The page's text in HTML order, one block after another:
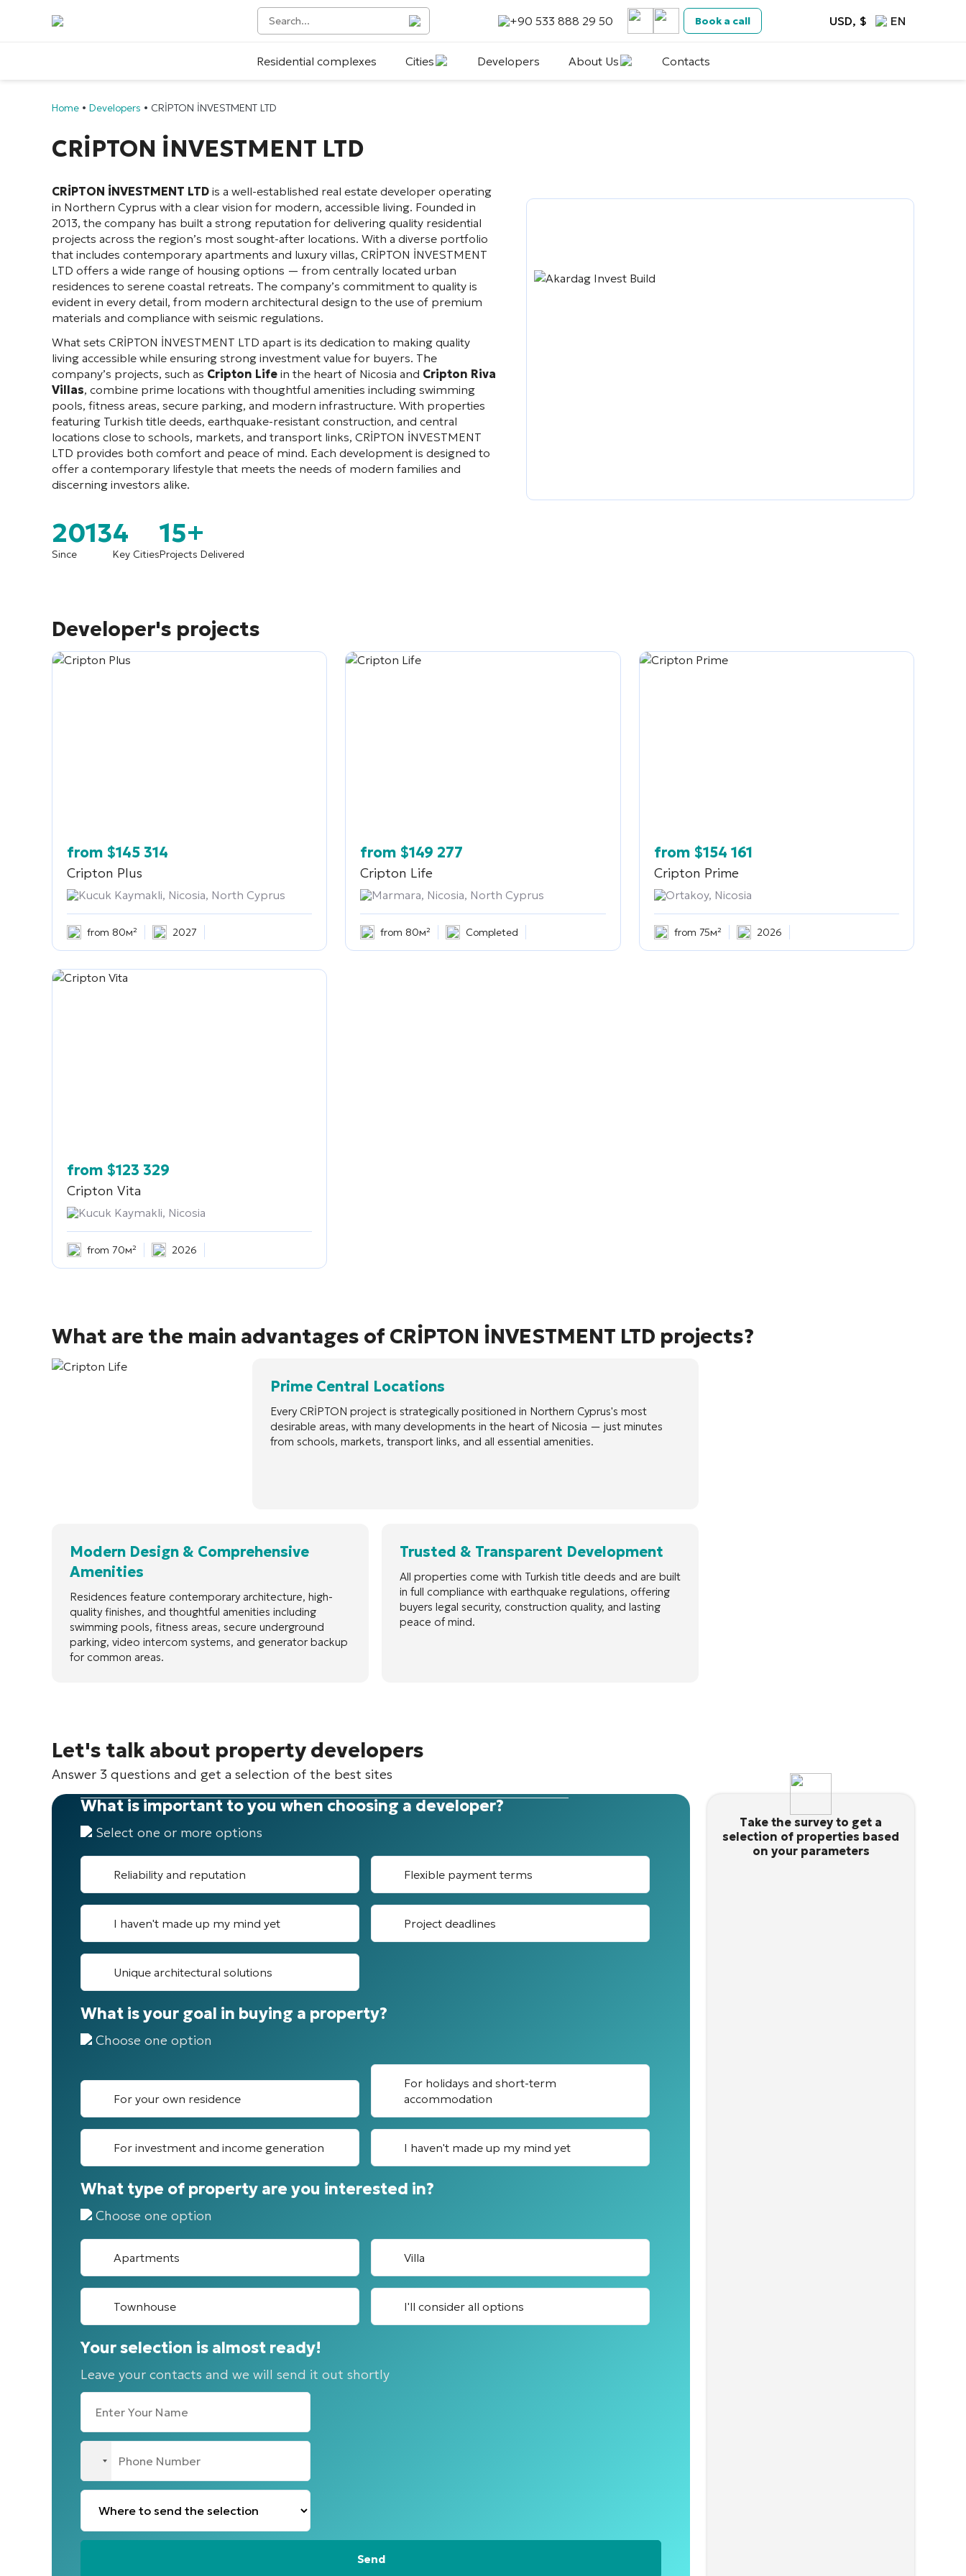
+90 533 888 29 50 Book a call USD, $ EN
Residential complexes Cities Developers About Us Contacts
Home • Developers • CRİPTON İNVESTMENT LTD
CRİPTON İNVESTMENT LTD
CRİPTON İNVESTMENT LTD is a well-established real estate developer operating
in Northern Cyprus with a clear vision for modern, accessible living. Founded in
2013, the company has built a strong reputation for delivering quality residential
projects across the region’s most sought-after locations. With a diverse portfolio
that includes contemporary apartments and luxury villas, CRİPTON İNVESTMENT
LTD offers a wide range of housing options — from centrally located urban
residences to serene coastal retreats. The company’s commitment to quality is
evident in every detail, from modern architectural design to the use of premium
materials and compliance with seismic regulations.
What sets CRİPTON İNVESTMENT LTD apart is its dedication to making quality
living accessible while ensuring strong investment value for buyers. The
company’s projects, such as Cripton Life in the heart of Nicosia and Cripton Riva
Villas, combine prime locations with thoughtful amenities including swimming
pools, fitness areas, secure parking, and modern infrastructure. With properties
featuring Turkish title deeds, earthquake-resistant construction, and central
locations close to schools, markets, and transport links, CRİPTON İNVESTMENT
LTD provides both comfort and peace of mind. Each development is designed to
offer a contemporary lifestyle that meets the needs of modern families and
discerning investors alike.
2013
Since
4
Key Cities
15+
Projects Delivered
Developer's projects
from $145 314
Cripton Plus
Kucuk Kaymakli, Nicosia, North Cyprus
from 80м² 2027
from $149 277
Cripton Life
Marmara, Nicosia, North Cyprus
from 80м² Completed
from $154 161
Cripton Prime
Ortakoy, Nicosia
from 75м² 2026
from $123 329
Cripton Vita
Kucuk Kaymakli, Nicosia
from 70м² 2026
What are the main advantages of CRİPTON İNVESTMENT LTD projects?
Prime Central Locations
Every CRİPTON project is strategically positioned in Northern Cyprus's most
desirable areas, with many developments in the heart of Nicosia — just minutes
from schools, markets, transport links, and all essential amenities.
Modern Design & Comprehensive
Amenities
Residences feature contemporary architecture, high-
quality finishes, and thoughtful amenities including
swimming pools, fitness areas, secure underground
parking, video intercom systems, and generator backup
for common areas.
Trusted & Transparent Development
All properties come with Turkish title deeds and are built
in full compliance with earthquake regulations, offering
buyers legal security, construction quality, and lasting
peace of mind.
Let's talk about property developers
Answer 3 questions and get a selection of the best sites
What is important to you when choosing a developer?
Select one or more options
Reliability and reputation Flexible payment terms
I haven't made up my mind yet Project deadlines
Unique architectural solutions
What is your goal in buying a property?
Choose one option
For your own residence
For holidays and short-term
accommodation
For investment and income generation I haven't made up my mind yet
What type of property are you interested in?
Choose one option
Apartments Villa
Townhouse I'll consider all options
Your selection is almost ready!
Leave your contacts and we will send it out shortly
No
country
selected
Take the survey to get a
selection of properties based
on your parameters